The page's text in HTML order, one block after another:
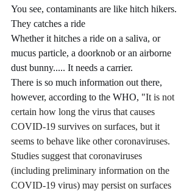
You see, contaminants are like hitch hikers.
They catches a ride
Whether it hitches a ride on a saliva, or
mucus particle, a doorknob or an airborne
dust bunny..... It needs a carrier.
There is so much information out there,
however, according to the WHO, "It is not
certain how long the virus that causes
COVID-19 survives on surfaces, but it
seems to behave like other coronaviruses.
Studies suggest that coronaviruses
(including preliminary information on the
COVID-19 virus) may persist on surfaces